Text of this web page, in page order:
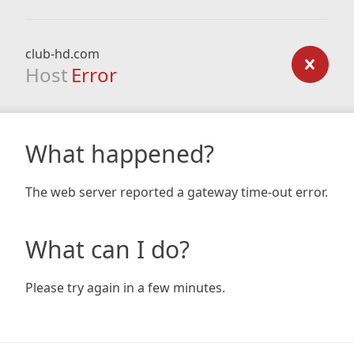
club-hd.com
Host Error
What happened?
The web server reported a gateway time-out error.
What can I do?
Please try again in a few minutes.